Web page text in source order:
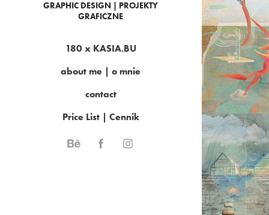
GRAPHIC DESIGN | PROJEKTY
GRAFICZNE
180 x KASIA.BU
about me | o mnie
contact
Price List | Cennik